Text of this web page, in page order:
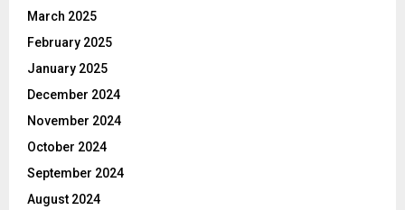
March 2025
February 2025
January 2025
December 2024
November 2024
October 2024
September 2024
August 2024